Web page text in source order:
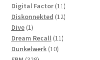
products
Digital Factor 1111
products
Diskonnekted 1212
Dive 11
product
Dream Recall 1111
Dunkelwerk 1010